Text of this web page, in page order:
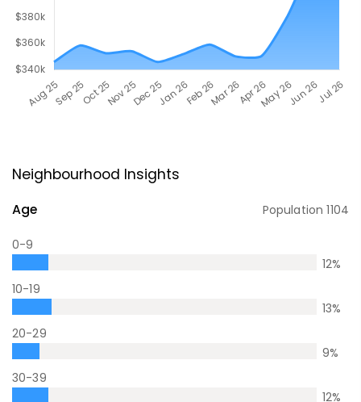
Neighbourhood Insights
Age Population1104
0-9
12%
10-19
13%
20-29
9%
30-39
12%